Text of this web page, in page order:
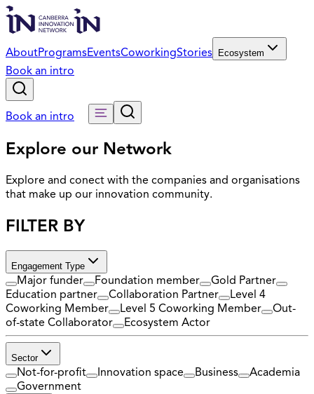
AboutProgramsEventsCoworkingStories Ecosystem
Book an intro
Book an intro
Explore our Network
Explore and conect with the companies and organisations
that make up our innovation community.
FILTER BY
Engagement Type
Major funder Foundation member
Gold Partner
Education partner
Collaboration Partner
Level 4
Coworking Member
Level 5 Coworking Member
Out-
of-state Collaborator
Ecosystem Actor
Sector
Not-for-profit Innovation space Business
Academia
Government